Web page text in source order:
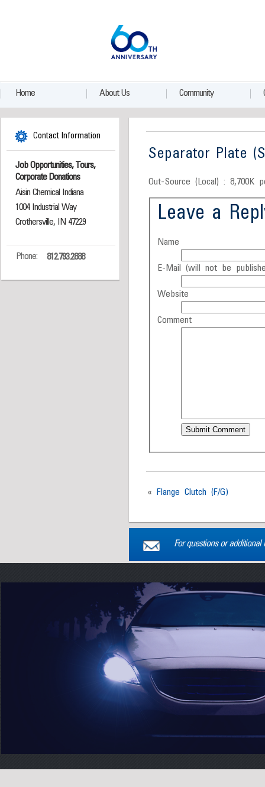
Home About Us Community
Separator Plate
Out-Source (Local) : 8,700K
Leave a
Name
E-Mail (will not be
Website
Comment
« Flange Clutch (F/G)
For questions or
Contact Information
Job Opportunities, Tours,
Corporate Donations
Aisin Chemical Indiana
1004 Industrial Way
Crothersville, IN 47229
Phone: 812.793.2888